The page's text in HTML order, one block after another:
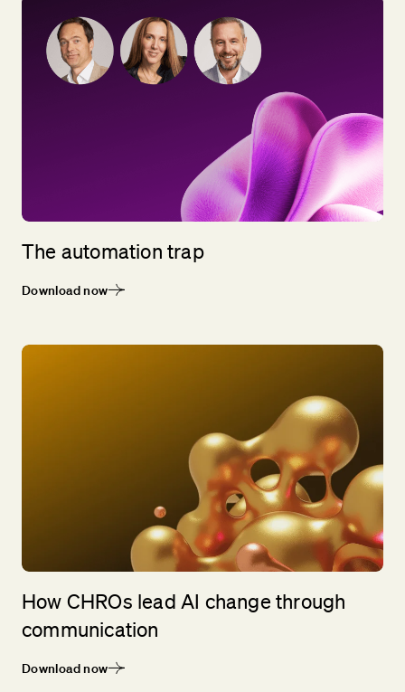
The automation trap
Download now
How CHROs lead AI change through
communication
Download now